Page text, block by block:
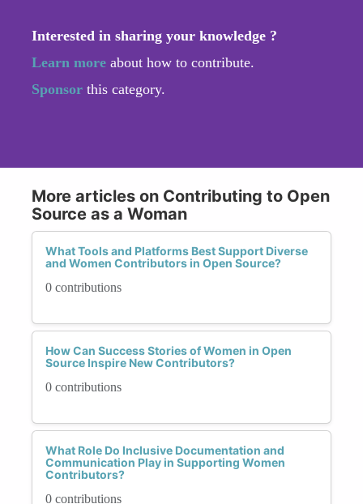
Interested in sharing your knowledge ?
Learn more about how to contribute.
Sponsor this category.
More articles on Contributing to Open
Source as a Woman
What Tools and Platforms Best Support Diverse
and Women Contributors in Open Source?
0 contributions
How Can Success Stories of Women in Open
Source Inspire New Contributors?
0 contributions
What Role Do Inclusive Documentation and
Communication Play in Supporting Women
Contributors?
0 contributions